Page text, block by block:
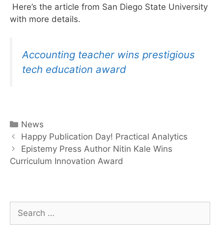
Here’s the article from San Diego State University
with more details.
Accounting teacher wins prestigious
tech education award
Categories
News
Post
navigation
Happy Publication Day! Practical Analytics
Epistemy Press Author Nitin Kale Wins
Curriculum Innovation Award
for: